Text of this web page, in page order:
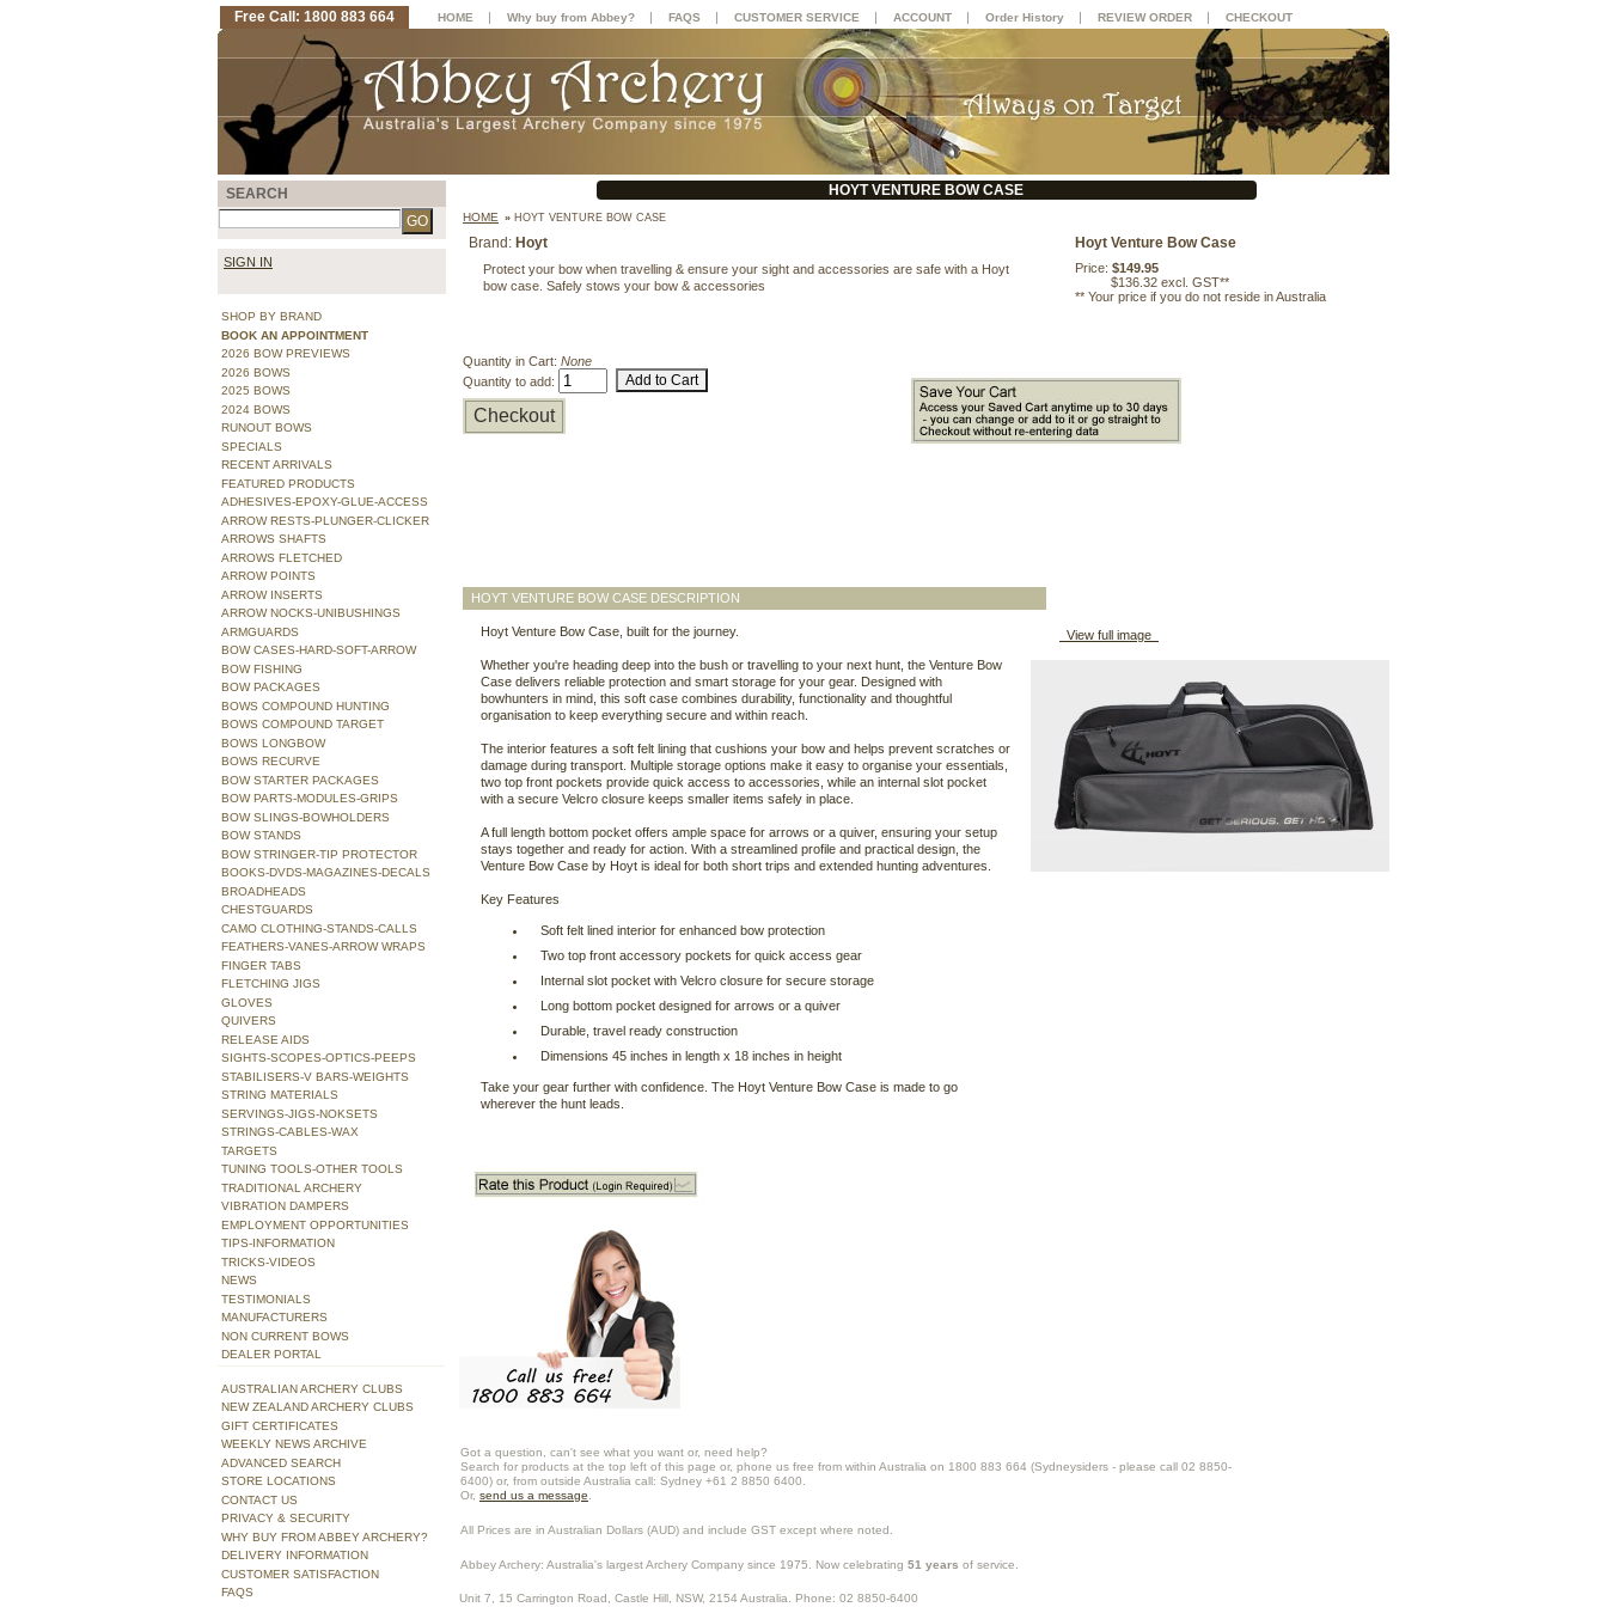
HOYT VENTURE BOW CASE
HOME » HOYT VENTURE BOW CASE
Brand: Hoyt
Protect your bow when travelling & ensure your sight and accessories are safe with a Hoyt
bow case. Safely stows your bow & accessories
Hoyt Venture Bow Case
Price: $149.95
$136.32 excl. GST**
** Your price if you do not reside in Australia
HOYT VENTURE BOW CASE DESCRIPTION
View full image
Hoyt Venture Bow Case, built for the journey.
Whether you're heading deep into the bush or travelling to your next hunt, the Venture Bow
Case delivers reliable protection and smart storage for your gear. Designed with
bowhunters in mind, this soft case combines durability, functionality and thoughtful
organisation to keep everything secure and within reach.
The interior features a soft felt lining that cushions your bow and helps prevent scratches or
damage during transport. Multiple storage options make it easy to organise your essentials,
two top front pockets provide quick access to accessories, while an internal slot pocket
with a secure Velcro closure keeps smaller items safely in place.
A full length bottom pocket offers ample space for arrows or a quiver, ensuring your setup
stays together and ready for action. With a streamlined profile and practical design, the
Venture Bow Case by Hoyt is ideal for both short trips and extended hunting adventures.
Key Features
Soft felt lined interior for enhanced bow protection
Two top front accessory pockets for quick access gear
Internal slot pocket with Velcro closure for secure storage
Long bottom pocket designed for arrows or a quiver
Durable, travel ready construction
Dimensions 45 inches in length x 18 inches in height
Take your gear further with confidence. The Hoyt Venture Bow Case is made to go
wherever the hunt leads.
Quantity in Cart: None
Quantity to add:
Checkout
Got a question, can't see what you want or, need help?
Search for products at the top left of this page or, phone us free from within Australia on 1800 883 664 (Sydneysiders - please call 02 8850-
6400) or, from outside Australia call: Sydney +61 2 8850 6400.
Or, send us a message
All Prices are in Australian Dollars (AUD) and include GST except where noted.
Abbey Archery: Australia's largest Archery Company since 1975. Now celebrating 51 years of service.
Unit 7, 15 Carrington Road, Castle Hill NSW, 2154 Australia . Phone: 02 8850-6400
SEARCH
SIGN IN
SHOP BY BRAND
BOOK AN APPOINTMENT
2026 BOW PREVIEWS
2026 BOWS
2025 BOWS
2024 BOWS
RUNOUT BOWS
SPECIALS
RECENT ARRIVALS
FEATURED PRODUCTS
ADHESIVES-EPOXY-GLUE-ACCESS
ARROW RESTS-PLUNGER-CLICKER
ARROWS SHAFTS
ARROWS FLETCHED
ARROW POINTS
ARROW INSERTS
ARROW NOCKS-UNIBUSHINGS
ARMGUARDS
BOW CASES-HARD-SOFT-ARROW
BOW FISHING
BOW PACKAGES
BOWS COMPOUND HUNTING
BOWS COMPOUND TARGET
BOWS LONGBOW
BOWS RECURVE
BOW STARTER PACKAGES
BOW PARTS-MODULES-GRIPS
BOW SLINGS-BOWHOLDERS
BOW STANDS
BOW STRINGER-TIP PROTECTOR
BOOKS-DVDS-MAGAZINES-DECALS
BROADHEADS
CHESTGUARDS
CAMO CLOTHING-STANDS-CALLS
FEATHERS-VANES-ARROW WRAPS
FINGER TABS
FLETCHING JIGS
GLOVES
QUIVERS
RELEASE AIDS
SIGHTS-SCOPES-OPTICS-PEEPS
STABILISERS-V BARS-WEIGHTS
STRING MATERIALS
SERVINGS-JIGS-NOKSETS
STRINGS-CABLES-WAX
TARGETS
TUNING TOOLS-OTHER TOOLS
TRADITIONAL ARCHERY
VIBRATION DAMPERS
EMPLOYMENT OPPORTUNITIES
TIPS-INFORMATION
TRICKS-VIDEOS
NEWS
TESTIMONIALS
MANUFACTURERS
NON CURRENT BOWS
DEALER PORTAL
AUSTRALIAN ARCHERY CLUBS
NEW ZEALAND ARCHERY CLUBS
GIFT CERTIFICATES
WEEKLY NEWS ARCHIVE
ADVANCED SEARCH
STORE LOCATIONS
CONTACT US
PRIVACY & SECURITY
WHY BUY FROM ABBEY ARCHERY?
DELIVERY INFORMATION
CUSTOMER SATISFACTION
FAQS
Free Call: 1800 883 664 HOME | Why buy from Abbey? | FAQS | CUSTOMER SERVICE | ACCOUNT | Order History | REVIEW ORDER | CHECKOUT